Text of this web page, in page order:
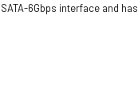
6Gbps interface and has